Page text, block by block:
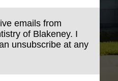
emails from
of Blakeney. I
unsubscribe at any